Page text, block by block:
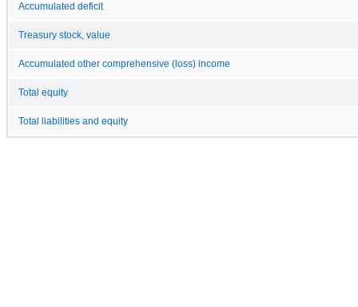
Accumulated deficit
Treasury stock, value
Accumulated other comprehensive (loss) income
Total equity
Total liabilities and equity